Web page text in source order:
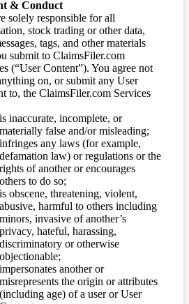
& Conduct
solely responsible for all
stock trading or other data,
tags, and other materials
submit to ClaimsFiler.com
(“User Content”). You agree not
on, or submit any User
to, the ClaimsFiler.com Services
is inaccurate, incomplete, or
materially false and/or misleading;
infringes any laws (for example,
defamation law) or regulations or the
rights of another or encourages
others to do so;
is obscene, threatening, violent,
abusive, harmful to others including
minors, invasive of another’s
privacy, hateful, harassing,
discriminatory or otherwise
objectionable;
impersonates another or
misrepresents the origin or attributes
(including age) of a user or User